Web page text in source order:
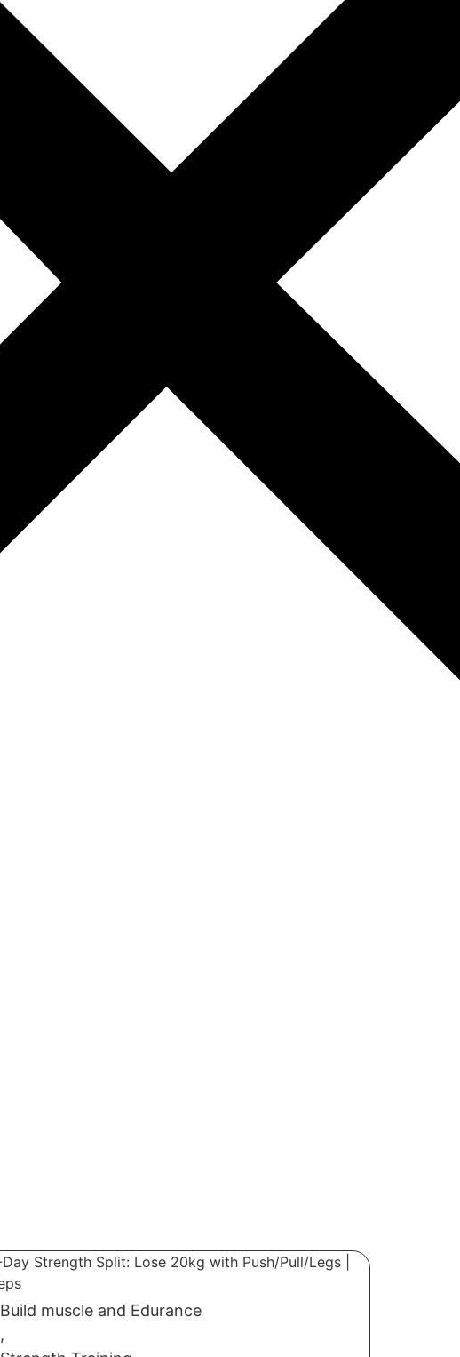
Build muscle and Edurance
,